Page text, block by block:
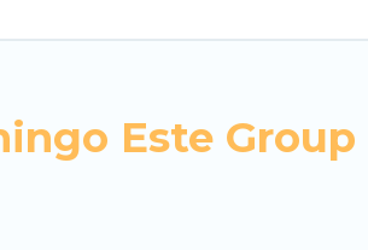
giving you a memorable
you're needing accommodation
Santo Domingo Este? We
Este Group